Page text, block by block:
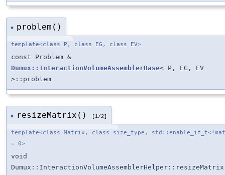
◆ problem()
template<class P, class EG, class EV>
const Problem &
Dumux::InteractionVolumeAssemblerBase< P, EG, EV
>::problem
◆ resizeMatrix() [1/2]
template<class Matrix, class size_type,
= 0>
void
Dumux::InteractionVolumeAssemblerHelper::resizeMatrix